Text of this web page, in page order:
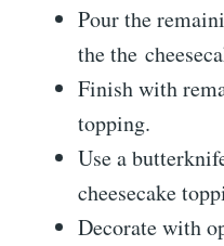
Pour the
the the
Finish with
topping.
Use a
cheesecake
Decorate with